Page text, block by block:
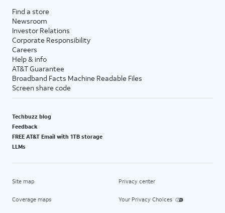
Find a store
Newsroom
Investor Relations
Corporate Responsibility
Careers
Help & info
AT&T Guarantee
Broadband Facts Machine Readable Files
Screen share code
Techbuzz blog
Feedback
FREE AT&T Email with 1TB storage
LLMs
Site map
Coverage maps
Privacy center
Your Privacy Choices